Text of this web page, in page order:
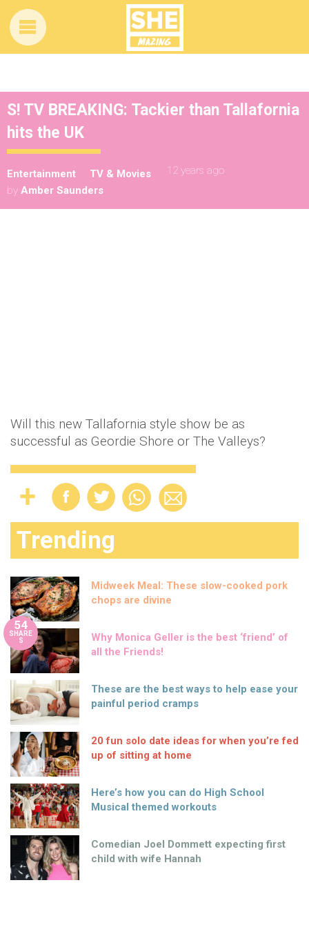
S! TV BREAKING: Tackier than Tallafornia
hits the UK
Entertainment TV & Movies
12 years ago
by Amber Saunders
Will this new Tallafornia style show be as
successful as Geordie Shore or The Valleys?
Trending
Midweek Meal: These slow-cooked pork
chops are divine
54
SHARE
S
Why Monica Geller is the best ‘friend’ of
all the Friends!
These are the best ways to help ease your
painful period cramps
20 fun solo date ideas for when you’re fed
up of sitting at home
Here’s how you can do High School
Musical themed workouts
Comedian Joel Dommett expecting first
child with wife Hannah